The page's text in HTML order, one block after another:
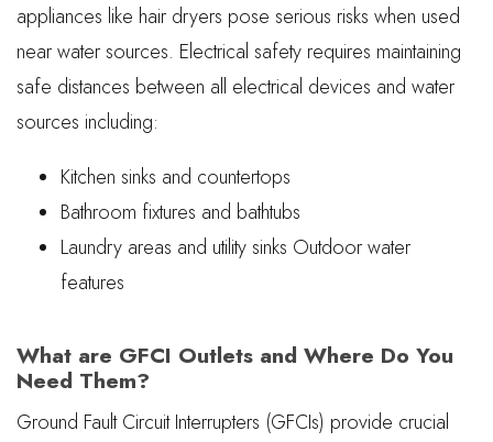
appliances like hair dryers pose serious risks when used
near water sources. Electrical safety requires maintaining
safe distances between all electrical devices and water
sources including:
Kitchen sinks and countertops
Bathroom fixtures and bathtubs
Laundry areas and utility sinks Outdoor water
features
What are GFCI Outlets and Where Do You
Need Them?
Ground Fault Circuit Interrupters (GFCIs) provide crucial